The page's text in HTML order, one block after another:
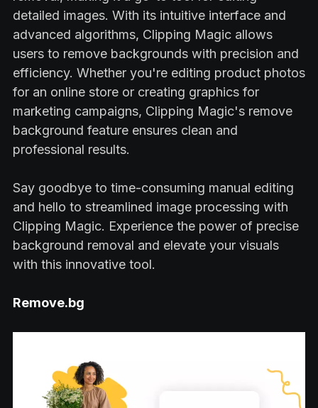
detailed images. With its intuitive interface and
advanced algorithms, Clipping Magic allows
users to remove backgrounds with precision and
efficiency. Whether you're editing product photos
for an online store or creating graphics for
marketing campaigns, Clipping Magic's remove
background feature ensures clean and
professional results.
Say goodbye to time-consuming manual editing
and hello to streamlined image processing with
Clipping Magic. Experience the power of precise
background removal and elevate your visuals
with this innovative tool.
Remove.bg